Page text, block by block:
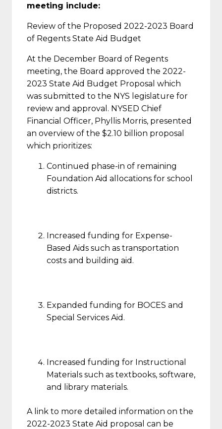
meeting include:
Review of the Proposed 2022-2023 Board
of Regents State Aid Budget
At the December Board of Regents
meeting, the Board approved the 2022-
2023 State Aid Budget Proposal which
was submitted to the NYS legislature for
review and approval. NYSED Chief
Financial Officer, Phyllis Morris, presented
an overview of the $2.10 billion proposal
which prioritizes:
Continued phase-in of remaining
Foundation Aid allocations for school
districts.
Increased funding for Expense-
Based Aids such as transportation
costs and building aid.
Expanded funding for BOCES and
Special Services Aid.
Increased funding for Instructional
Materials such as textbooks, software,
and library materials.
A link to more detailed information on the
2022-2023 State Aid proposal can be